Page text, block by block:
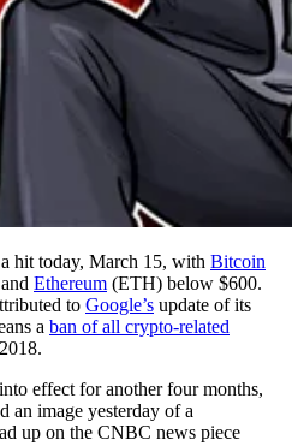
hit today, March 15, with Bitcoin
Ethereum (ETH) below $600.
to Google’s update of its
a ban of all crypto-related
effect for another four months,
an image yesterday of a
up on the CNBC news piece